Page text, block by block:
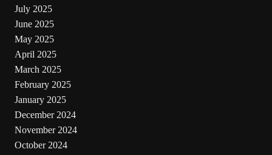
July 2025
June 2025
May 2025
April 2025
March 2025
February 2025
January 2025
December 2024
November 2024
October 2024